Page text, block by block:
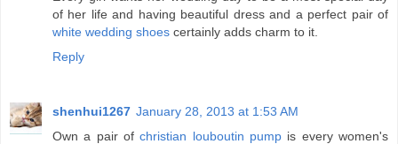
of her life and having beautiful dress and a perfect pair of
white wedding shoes certainly adds charm to it.
Reply
shenhui1267 January 28, 2013 at 1:53 AM
Own a pair ofchristian louboutin pump is every women's